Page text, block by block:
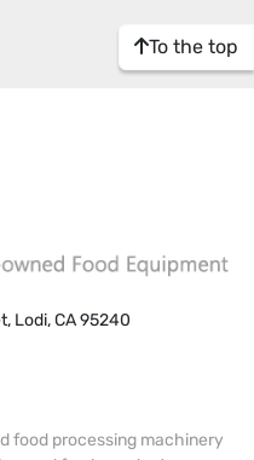
To the top
Lodi, CA 95240
food processing machinery